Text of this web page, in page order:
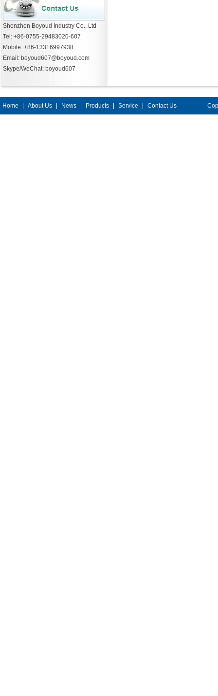
Shenzhen Boyoud Industry Co., Ltd
Tel: +86-0755-29483020-607
Mobile: +86-13316997938
Email: boyoud607@boyoud.com
Skype/WeChat: boyoud607
Home About Us News Products Service Contact Us